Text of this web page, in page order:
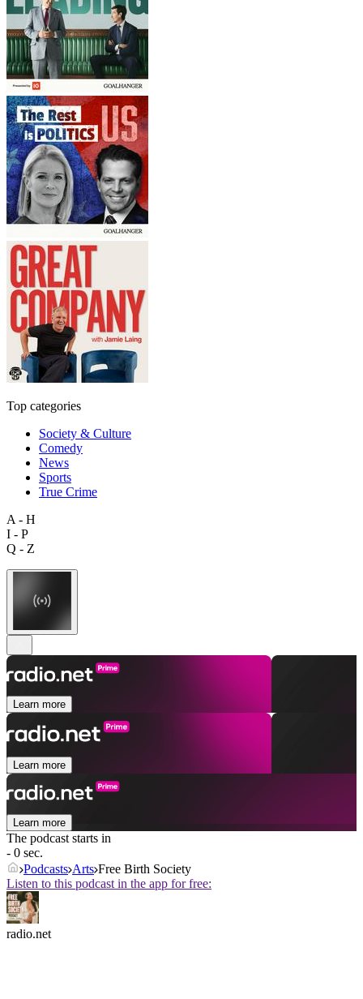
Top categories
Society & Culture
Comedy
News
Sports
True Crime
A - H
I - P
Q - Z
Learn more
Learn more
Learn more
The podcast starts in
- 0 sec.
Podcasts Arts Free Birth Society
Listen to this podcast in the app for free:
radio.net